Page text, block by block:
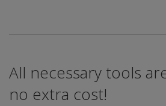
All necessary tools
no extra cost!